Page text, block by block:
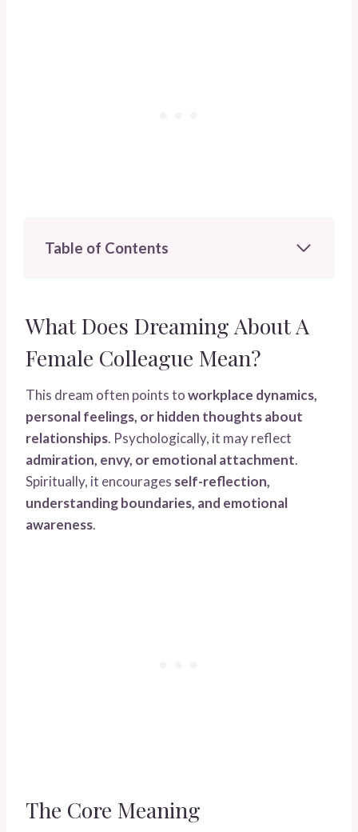
Table of Contents
What Does Dreaming About A
Female Colleague Mean?
This dream often points toworkplace dynamics,
personal feelings, or hidden thoughts about
relationships. Psychologically, it may reflect
admiration, envy, or emotional attachment.
Spiritually, it encourages self-reflection,
understanding boundaries, and emotional
awareness.
The Core Meaning